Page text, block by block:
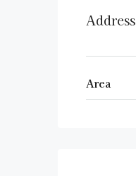
Address
Area